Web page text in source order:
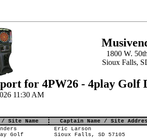
1800 W.
Sioux Falls,
for 4PW26 - 4play Golf
11:30 AM
/ Site Name
Captain Name / Site
Golf
Eric Larson
Sioux Falls, SD 57105